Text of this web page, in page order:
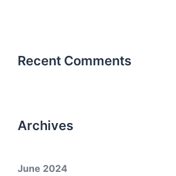
Recent Comments
Archives
June 2024